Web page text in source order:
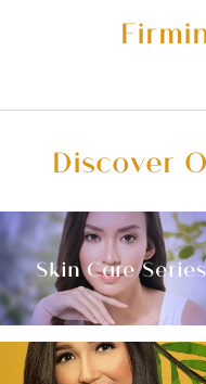
Discover
Skin Care Series